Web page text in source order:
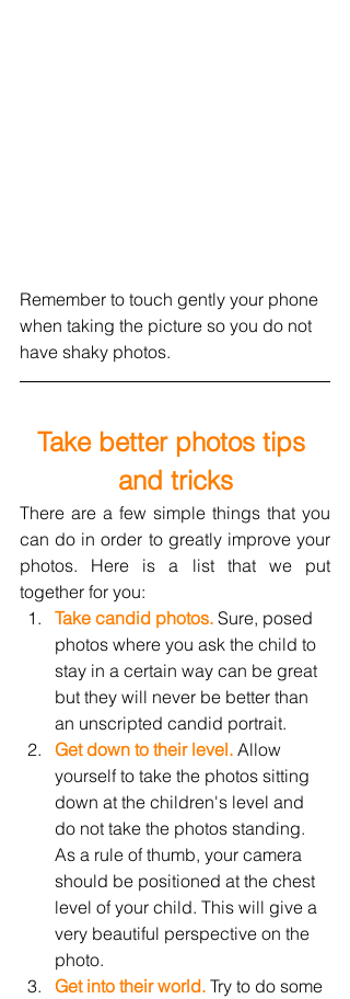
Remember to touch gently your phone
when taking the picture so you do not
have shaky photos.
Take better photos tips
and tricks
There are a few simple things that you
can do in order to greatly improve your
photos. Here is a list that we put
together for you:
Take candid photos. Sure, posed
photos where you ask the child to
stay in a certain way can be great
but they will never be better than
an unscripted candid portrait.
Get down to their level. Allow
yourself to take the photos sitting
down at the children's level and
do not take the photos standing.
As a rule of thumb, your camera
should be positioned at the chest
level of your child. This will give a
very beautiful perspective on the
photo.
Get into their world. Try to do some